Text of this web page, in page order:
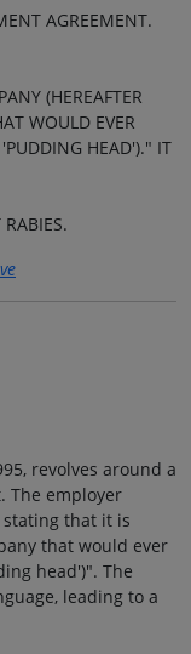
AGREEMENT.
(HEREAFTER
WOULD EVER
'PUDDING HEAD')." IT
revolves around a
The employer
that it is
that would ever
head')". The
leading to a